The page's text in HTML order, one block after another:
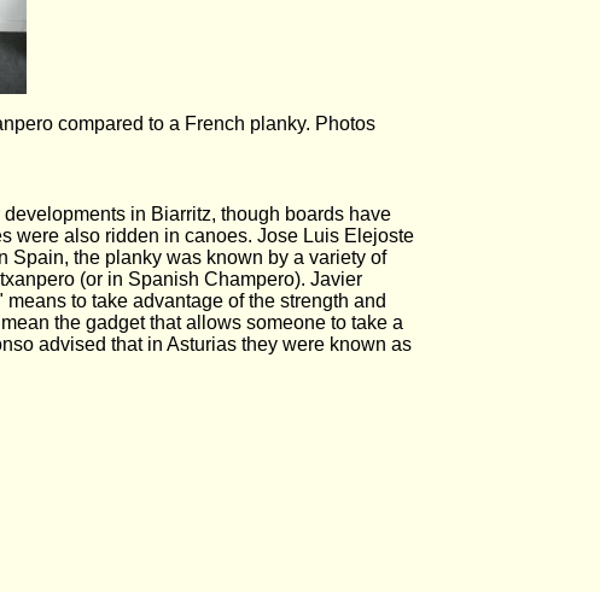
compared to a French planky. Photos
in Biarritz, though boards have
were also ridden in canoes. Jose Luis Elejoste
Spain, the planky was known by a variety of
(or in Spanish Champero). Javier
to take advantage of the strength and
the gadget that allows someone to take a
advised that in Asturias they were known as